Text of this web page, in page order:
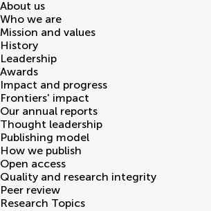
About us
Who we are
Mission and values
History
Leadership
Awards
Impact and progress
Frontiers' impact
Our annual reports
Thought leadership
Publishing model
How we publish
Open access
Quality and research integrity
Peer review
Research Topics